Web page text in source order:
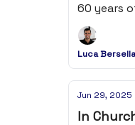
60 years
Luca Bersella
Jun 29, 2025
In